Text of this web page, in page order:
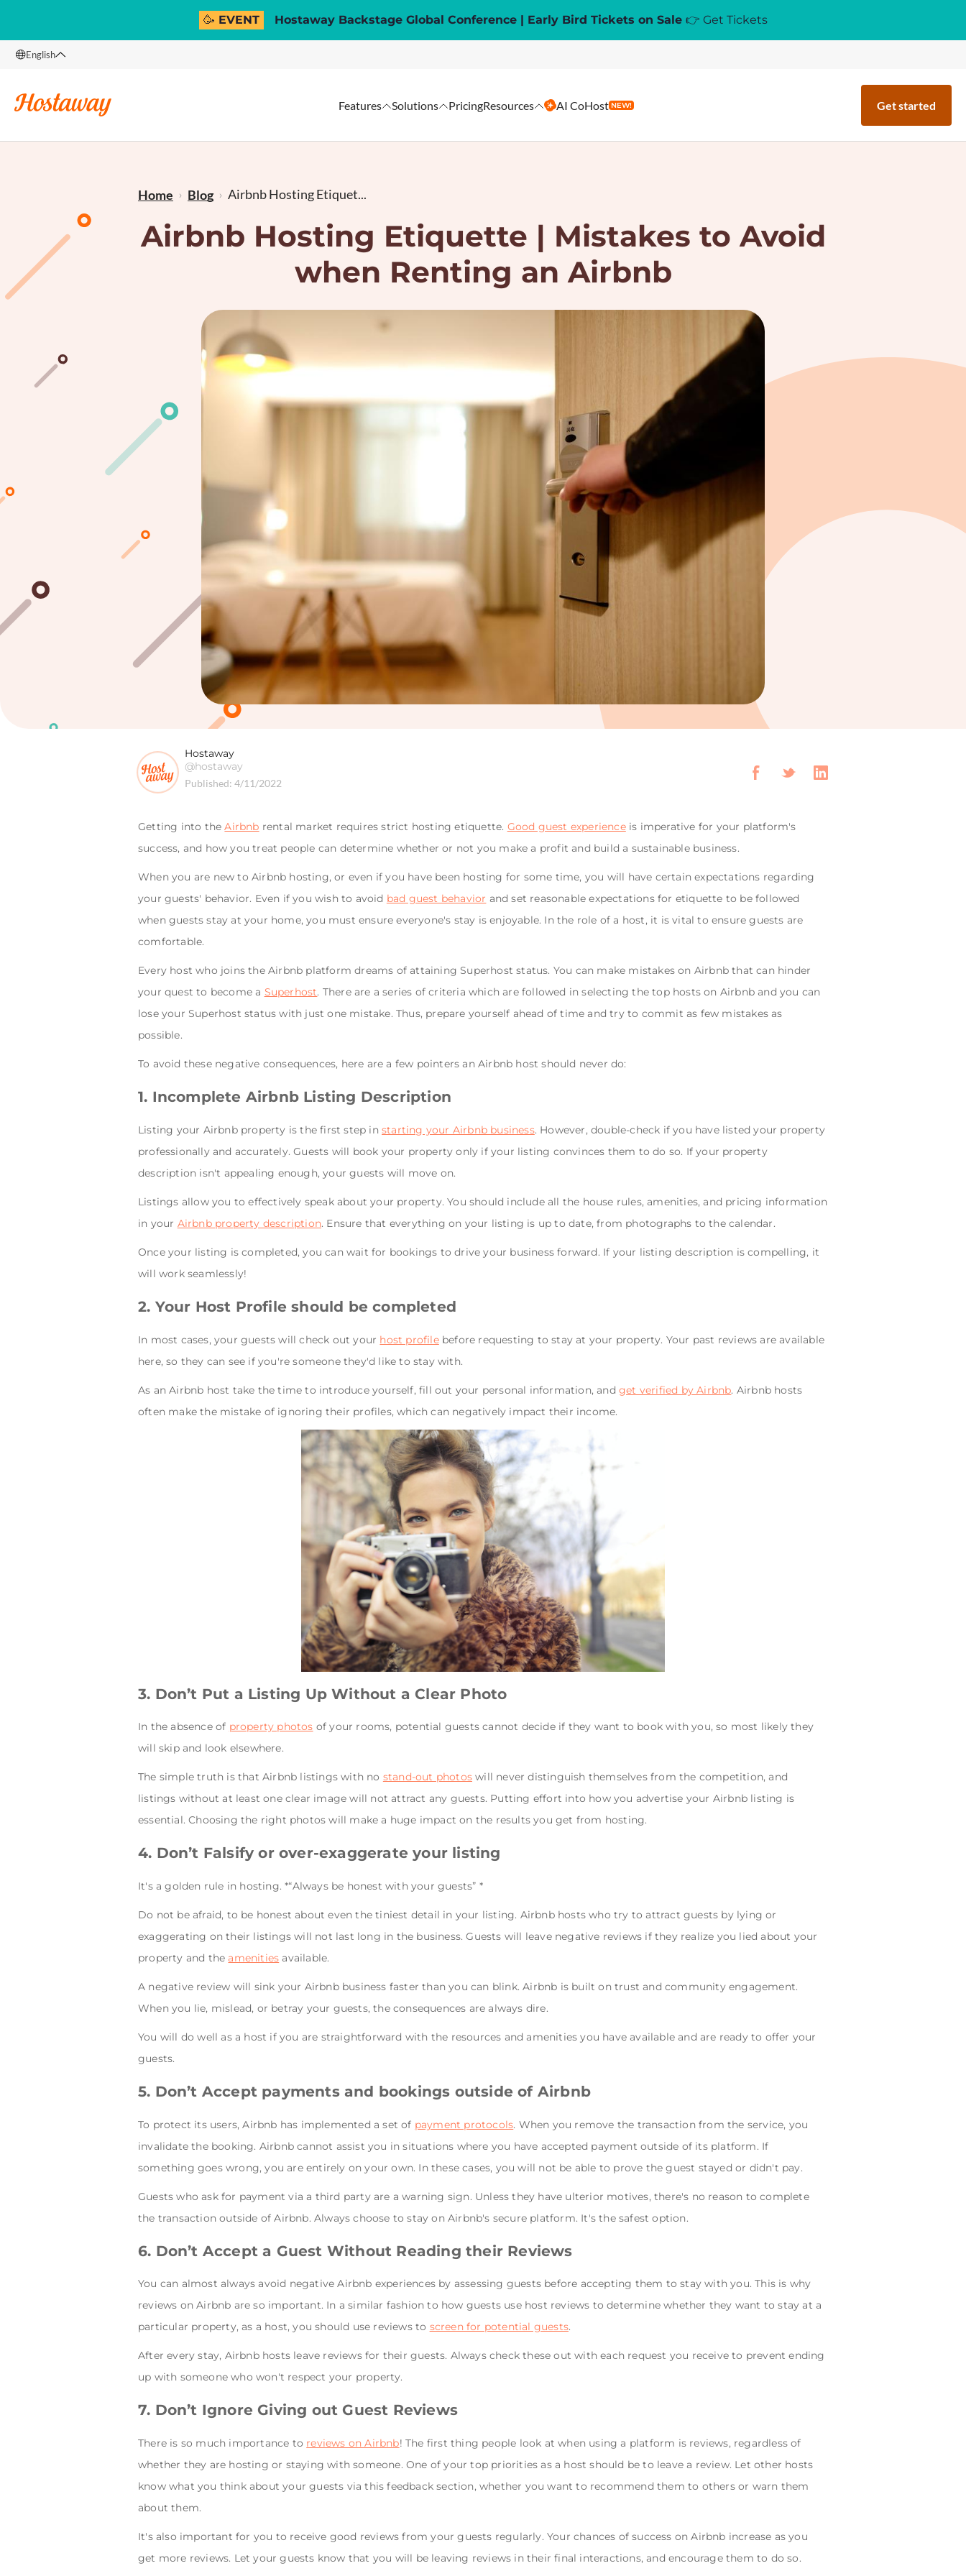
🥳 EVENT Hostaway Backstage Global Conference | Early Bird Tickets on Sale 👉 Get Tickets
English
Features Solutions PricingResources AI CoHost NEW! Get started
Home Blog Airbnb Hosting Etiquet...
Airbnb Hosting Etiquette | Mistakes to Avoid
when Renting an Airbnb
Hostaway
@hostaway
Published: 4/11/2022
Getting into theAirbnb rental market requires strict hosting etiquette. Good guest experienceis imperative for your platform's
success, and how you treat people can determine whether or not you make a profit and build a sustainable business.
When you are new to Airbnb hosting, or even if you have been hosting for some time, you will have certain expectations regarding
your guests' behavior. Even if you wish to avoid bad guest behavior and set reasonable expectations for etiquette to be followed
when guests stay at your home, you must ensure everyone's stay is enjoyable. In the role of a host, it is vital to ensure guests are
comfortable.
Every host who joins the Airbnb platform dreams of attaining Superhost status. You can make mistakes on Airbnb that can hinder
your quest to become a Superhost. There are a series of criteria which are followed in selecting the top hosts on Airbnb and you can
lose your Superhost status with just one mistake. Thus, prepare yourself ahead of time and try to commit as few mistakes as
possible.
To avoid these negative consequences, here are a few pointers an Airbnb host should never do:
1. Incomplete Airbnb Listing Description
Listing your Airbnb property is the first step instarting your Airbnb business. However, double-check if you have listed your property
professionally and accurately. Guests will book your property only if your listing convinces them to do so. If your property
description isn't appealing enough, your guests will move on.
Listings allow you to effectively speak about your property. You should include all the house rules, amenities, and pricing information
in your Airbnb property description. Ensure that everything on your listing is up to date, from photographs to the calendar.
Once your listing is completed, you can wait for bookings to drive your business forward. If your listing description is compelling, it
will work seamlessly!
2. Your Host Profile should be completed
In most cases, your guests will check out your host profilebefore requesting to stay at your property. Your past reviews are available
here, so they can see if you're someone they'd like to stay with.
As an Airbnb host take the time to introduce yourself, fill out your personal information, andget verified by Airbnb. Airbnb hosts
often make the mistake of ignoring their profiles, which can negatively impact their income.
3. Don’t Put a Listing Up Without a Clear Photo
In the absence of property photos of your rooms, potential guests cannot decide if they want to book with you, so most likely they
will skip and look elsewhere.
The simple truth is that Airbnb listings with no stand-out photos will never distinguish themselves from the competition, and
listings without at least one clear image will not attract any guests. Putting effort into how you advertise your Airbnb listing is
essential. Choosing the right photos will make a huge impact on the results you get from hosting.
4. Don’t Falsify or over-exaggerate your listing
It's a golden rule in hosting. *“Always be honest with your guests” *
Do not be afraid, to be honest about even the tiniest detail in your listing. Airbnb hosts who try to attract guests by lying or
exaggerating on their listings will not last long in the business. Guests will leave negative reviews if they realize you lied about your
property and theamenities available.
A negative review will sink your Airbnb business faster than you can blink. Airbnb is built on trust and community engagement.
When you lie, mislead, or betray your guests, the consequences are always dire.
You will do well as a host if you are straightforward with the resources and amenities you have available and are ready to offer your
guests.
5. Don’t Accept payments and bookings outside of Airbnb
To protect its users, Airbnb has implemented a set of payment protocols. When you remove the transaction from the service, you
invalidate the booking. Airbnb cannot assist you in situations where you have accepted payment outside of its platform. If
something goes wrong, you are entirely on your own. In these cases, you will not be able to prove the guest stayed or didn't pay.
Guests who ask for payment via a third party are a warning sign. Unless they have ulterior motives, there's no reason to complete
the transaction outside of Airbnb. Always choose to stay on Airbnb's secure platform. It's the safest option.
6. Don’t Accept a Guest Without Reading their Reviews
You can almost always avoid negative Airbnb experiences by assessing guests before accepting them to stay with you. This is why
reviews on Airbnb are so important. In a similar fashion to how guests use host reviews to determine whether they want to stay at a
particular property, as a host, you should use reviews to screen for potential guests.
After every stay, Airbnb hosts leave reviews for their guests. Always check these out with each request you receive to prevent ending
up with someone who won't respect your property.
7. Don’t Ignore Giving out Guest Reviews
There is so much importance to reviews on Airbnb! The first thing people look at when using a platform is reviews, regardless of
whether they are hosting or staying with someone. One of your top priorities as a host should be to leave a review. Let other hosts
know what you think about your guests via this feedback section, whether you want to recommend them to others or warn them
about them.
It's also important for you to receive good reviews from your guests regularly. Your chances of success on Airbnb increase as you
get more reviews. Let your guests know that you will be leaving reviews in their final interactions, and encourage them to do so.